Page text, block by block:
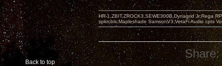
Back to top
HR-1,ZBIT,ZROCK3,SEWE300B,Dynagrid Jr;Rega
spkrcbls;Mapleshade SamsonV3;VeraFi Audio cpts
Share: